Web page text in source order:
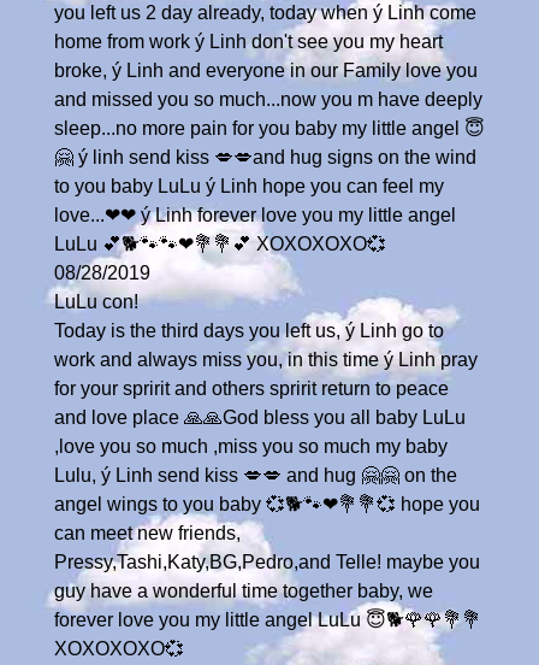
you left us 2 day already, today when ý Linh come
home from work ý Linh don't see you my heart
broke, ý Linh and everyone in our Family love you
and missed you so much...now you m have deeply
sleep...no more pain for you baby my little angel 😇
🤗 ý linh send kiss 💋💋and hug signs on the wind
to you baby LuLu ý Linh hope you can feel my
love...❤❤ ý Linh forever love you my little angel
LuLu 💕🐕🐾🐾❤💐💐💕 XOXOXOXO💞
08/28/2019
LuLu con!
Today is the third days you left us, ý Linh go to
work and always miss you, in this time ý Linh pray
for your spririt and others spririt return to peace
and love place 🙏🙏God bless you all baby LuLu
,love you so much ,miss you so much my baby
Lulu, ý Linh send kiss 💋💋 and hug 🤗🤗 on the
angel wings to you baby 💞🐕🐾❤💐💐💞 hope you
can meet new friends,
Pressy,Tashi,Katy,BG,Pedro,and Telle! maybe you
guy have a wonderful time together baby, we
forever love you my little angel LuLu 😇🐕🌹🌹💐💐
XOXOXOXO💞